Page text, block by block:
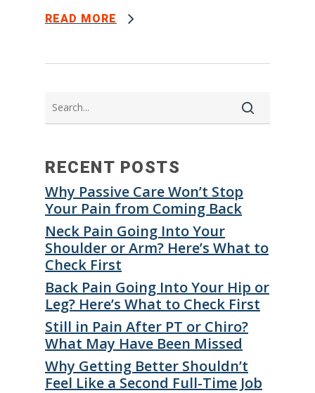
READ MORE
RECENT POSTS
Why Passive Care Won’t Stop
Your Pain from Coming Back
Neck Pain Going Into Your
Shoulder or Arm? Here’s What to
Check First
Back Pain Going Into Your Hip or
Leg? Here’s What to Check First
Still in Pain After PT or Chiro?
What May Have Been Missed
Why Getting Better Shouldn’t
Feel Like a Second Full-Time Job